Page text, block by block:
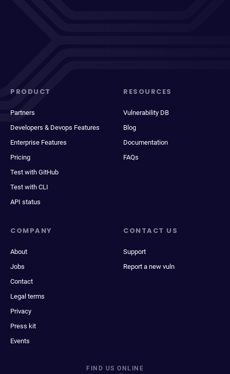
PRODUCT
Partners
Developers & Devops Features
Enterprise Features
Pricing
Test with GitHub
Test with CLI
API status
RESOURCES
Vulnerability DB
Blog
Documentation
FAQs
COMPANY
About
Jobs
Contact
Legal terms
Privacy
Press kit
Events
CONTACT US
Support
Report a new vuln
FIND US ONLINE